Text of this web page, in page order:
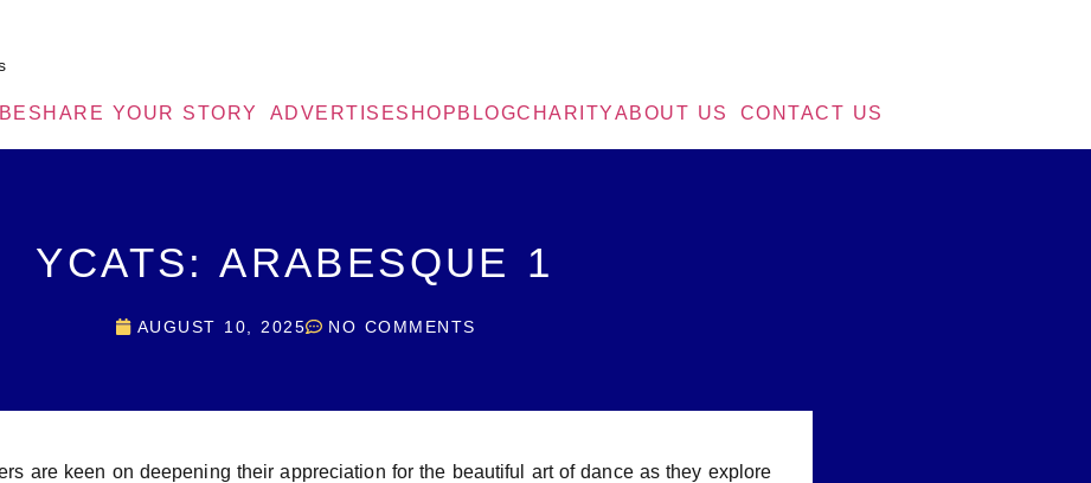
SHARE YOUR STORY ADVERTISESHOP BLOGCHARITYABOUT US CONTACT US
YCATS: ARABESQUE 1
AUGUST 10, 2025 NO COMMENTS
are keen on deepening their appreciation for the beautiful art of dance as they explore